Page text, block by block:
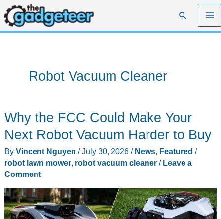
Skip
to
content
Search
Robot Vacuum Cleaner
Why the FCC Could Make Your
Next Robot Vacuum Harder to Buy
By Vincent Nguyen /July 30, 2026 / News, Featured /
robot lawn mower, robot vacuum cleaner/ Leave a
Comment